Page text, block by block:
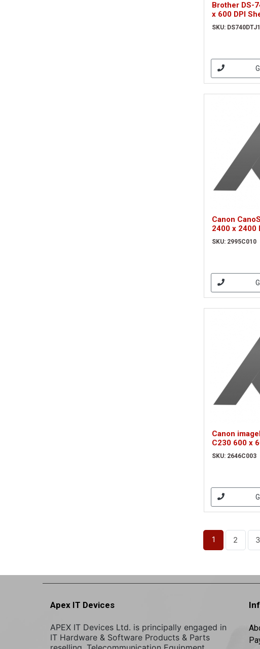
Brother DS-
x 600 DPI
Black, White
SKU: DS740DTJ1
Canon
2400 x 2400
scanner
SKU: 2995C010
Canon
C230 600 x
scanner
SKU: 2646C003
1 2 3
Apex IT Devices
APEX IT Devices Ltd. is principally engaged in
IT Hardware & Software Products & Parts